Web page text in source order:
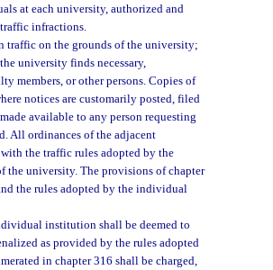
at each university, authorized and
infractions.
traffic on the grounds of the university;
university finds necessary,
members, or other persons. Copies of
notices are customarily posted, filed
available to any person requesting
All ordinances of the adjacent
the traffic rules adopted by the
university. The provisions of chapter
the rules adopted by the individual
institution shall be deemed to
as provided by the rules adopted
in chapter 316 shall be charged,